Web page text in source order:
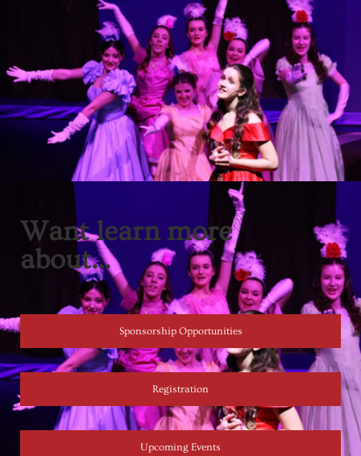
Want learn more
about...
Sponsorship Opportunities
Registration
Upcoming Events